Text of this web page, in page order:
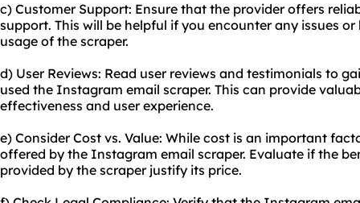
c) Customer Support: Ensure that the provider offers
support. This will be helpful if you encounter any issues
usage of the scraper.
d) User Reviews: Read user reviews and testimonials to
used the Instagram email scraper. This can provide
effectiveness and user experience.
e) Consider Cost vs. Value: While cost is an important
offered by the Instagram email scraper. Evaluate if the
provided by the scraper justify its price.